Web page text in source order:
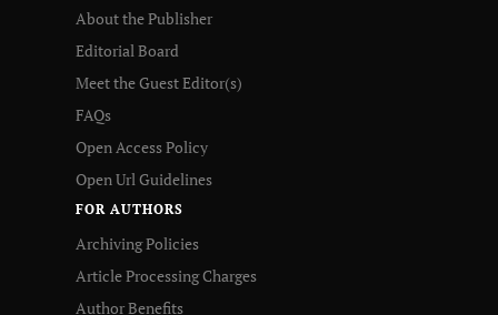
About the Publisher
Editorial Board
Meet the Guest Editor(s)
FAQs
Open Access Policy
Open Url Guidelines
FOR AUTHORS
Archiving Policies
Article Processing Charges
Author Benefits